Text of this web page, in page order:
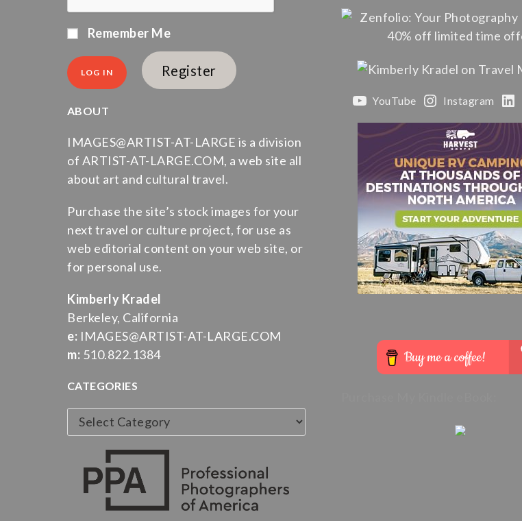
Remember Me
Register
ABOUT
IMAGES@ARTIST-AT-LARGE is a division
of ARTIST-AT-LARGE.COM, a web site all
about art and cultural travel.
Purchase the site’s stock images for your
next travel or culture project, for use as
web editorial content on your web site, or
for personal use.
Kimberly Kradel
Berkeley, California
e: IMAGES@ARTIST-AT-LARGE.COM
m: 510.822.1384
CATEGORIES
Categories
YouTube Instagram